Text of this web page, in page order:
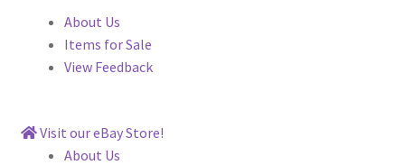
About Us
Items for Sale
View Feedback
Visit our eBay Store!
About Us